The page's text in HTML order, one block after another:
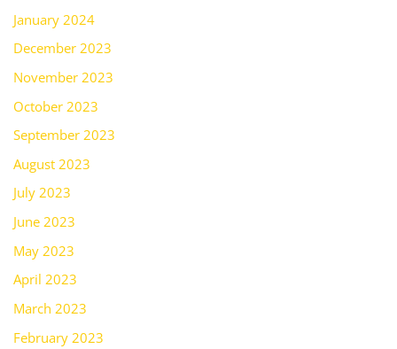
January 2024
December 2023
November 2023
October 2023
September 2023
August 2023
July 2023
June 2023
May 2023
April 2023
March 2023
February 2023